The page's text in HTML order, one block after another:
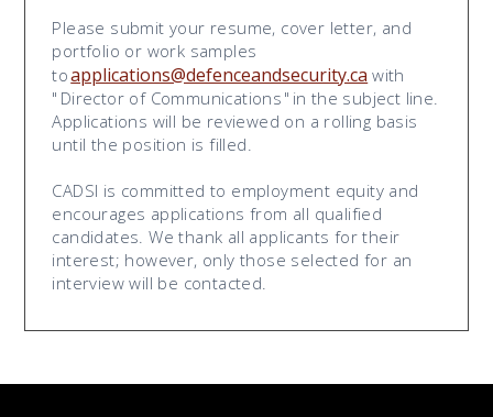
Please submit your resume, cover letter, and
portfolio or work samples
toapplications@defenceandsecurity.ca with
" Director of Communications " in the subject line.
Applications will be reviewed on a rolling basis
until the position is filled.
CADSI is committed to employment equity and
encourages applications from all qualified
candidates. We thank all applicants for their
interest; however, only those selected for an
interview will be contacted.